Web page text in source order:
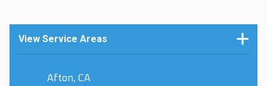
View Service Areas
Afton, CA